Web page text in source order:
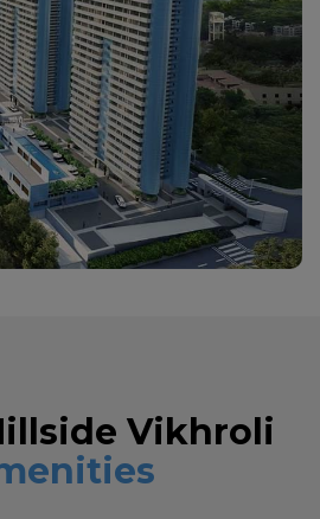
Vikhroli